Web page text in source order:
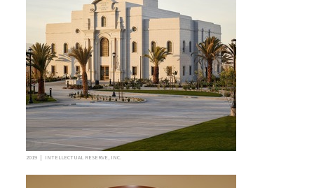
2019 | INTELLECTUAL RESERVE, INC.